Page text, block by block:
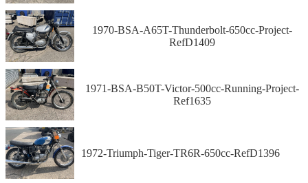
1970-BSA-A65T-Thunderbolt-650cc-Project-
RefD1409
1971-BSA-B50T-Victor-500cc-Running-Project-
Ref1635
1972-Triumph-Tiger-TR6R-650cc-RefD1396